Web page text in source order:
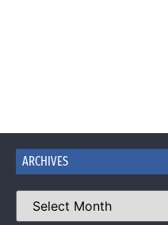
ARCHIVES